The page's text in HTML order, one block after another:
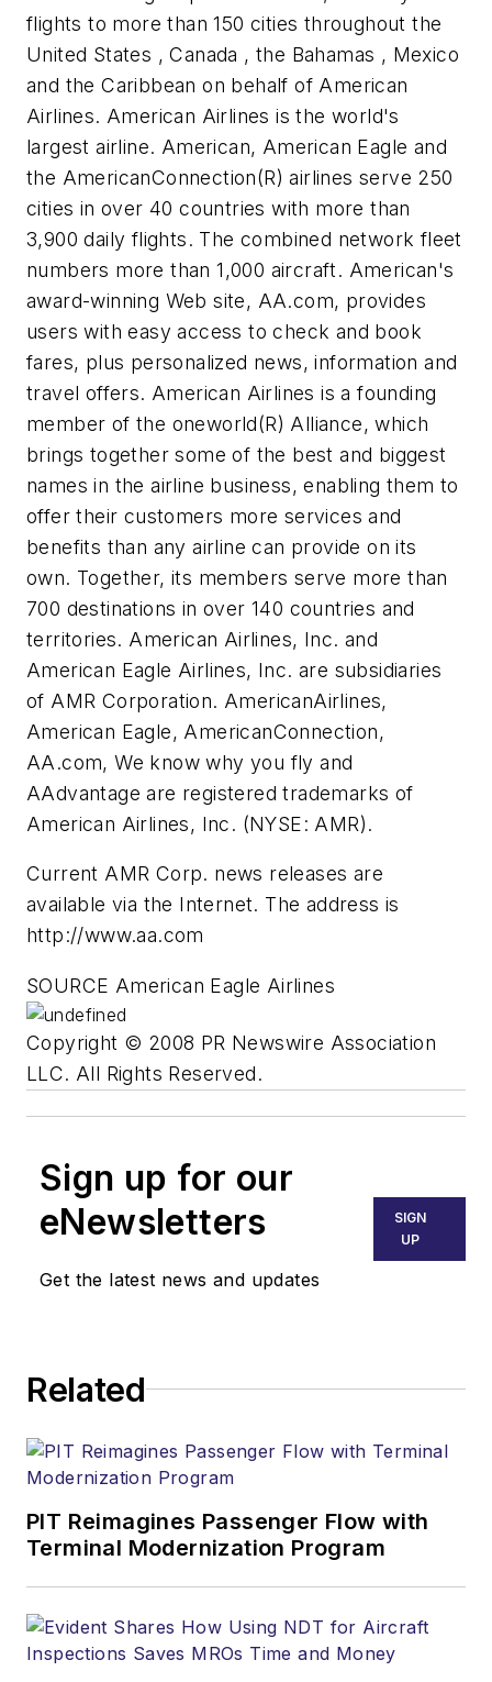
flights to more than 150 cities throughout the
United States , Canada , the Bahamas , Mexico
and the Caribbean on behalf of American
Airlines. American Airlines is the world's
largest airline. American, American Eagle and
the AmericanConnection(R) airlines serve 250
cities in over 40 countries with more than
3,900 daily flights. The combined network fleet
numbers more than 1,000 aircraft. American's
award-winning Web site, AA.com, provides
users with easy access to check and book
fares, plus personalized news, information and
travel offers. American Airlines is a founding
member of the oneworld(R) Alliance, which
brings together some of the best and biggest
names in the airline business, enabling them to
offer their customers more services and
benefits than any airline can provide on its
own. Together, its members serve more than
700 destinations in over 140 countries and
territories. American Airlines, Inc. and
American Eagle Airlines, Inc. are subsidiaries
of AMR Corporation. AmericanAirlines,
American Eagle, AmericanConnection,
AA.com, We know why you fly and
AAdvantage are registered trademarks of
American Airlines, Inc. (NYSE: AMR).
Current AMR Corp. news releases are
available via the Internet. The address is
http://www.aa.com
SOURCE American Eagle Airlines
Copyright © 2008 PR Newswire Association
LLC. All Rights Reserved.
Sign up for our
eNewsletters
Get the latest news and updates
SIGN
UP
Related
PIT Reimagines Passenger Flow with
Terminal Modernization Program